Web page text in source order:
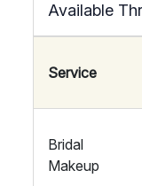
Available
Service
Bridal
Makeup